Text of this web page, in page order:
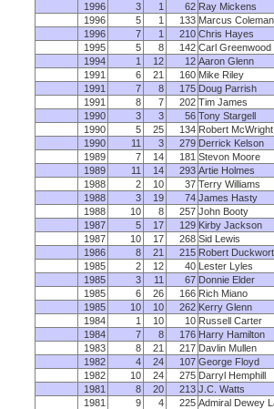
1996
3 1 62 Ray Mickens
1996
5 1 133 Marcus Coleman
1996
7 1 210 Chris Hayes
1995
5 8 142 Carl Greenwood
1994
1 12 12 Aaron Glenn
1991
6 21 160 Mike Riley
1991
7 8 175 Doug Parrish
1991
8 7 202 Tim James
1990
3 3 56 Tony Stargell
1990
5 25 134 Robert McWright
1990
11 3 279 Derrick Kelson
1989
7 14 181 Stevon Moore
1989
11 14 293 Artie Holmes
1988
2 10 37 Terry Williams
1988
3 19 74 James Hasty
1988
10 8 257 John Booty
1987
5 17 129 Kirby Jackson
1987
10 17 268 Sid Lewis
1986
8 21 215 Robert
1985
2 12 40 Lester Lyles
1985
3 11 67 Donnie Elder
1985
6 26 166 Rich Miano
1985
10 10 262 Kerry Glenn
1984
1 10 10 Russell Carter
1984
7 8 176 Harry Hamilton
1983
8 21 217 Davlin Mullen
1982
4 24 107 George Floyd
1982
10 24 275 Darryl Hemphill
1981
8 20 213 J.C. Watts
1981
9 4 225 Admiral Dewey